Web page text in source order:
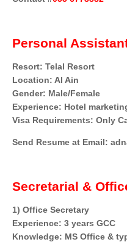
Personal
Resort: Telal Resort
Location: Al Ain
Gender: Male/Female
Experience: Hotel
Visa Requirements: Only
Send Resume at Email:
Secretarial &
1) Office Secretary
Experience: 3 years GCC
Knowledge: MS Office &